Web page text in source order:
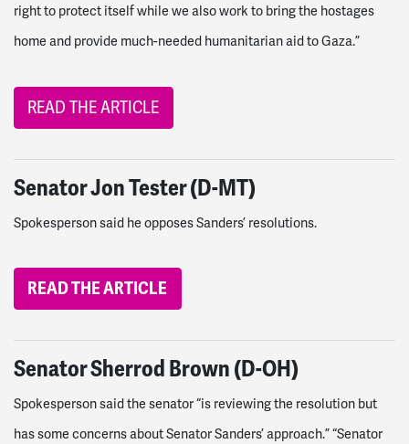
right to protect itself while we also work to bring the hostages
home and provide much-needed humanitarian aid to Gaza.”
READ THE ARTICLE
Senator Jon Tester (D-MT)
Spokesperson said he opposes Sanders’ resolutions.
READ THE ARTICLE
Senator Sherrod Brown (D-OH)
Spokesperson said the senator “is reviewing the resolution but
has some concerns about Senator Sanders’ approach.”“Senator